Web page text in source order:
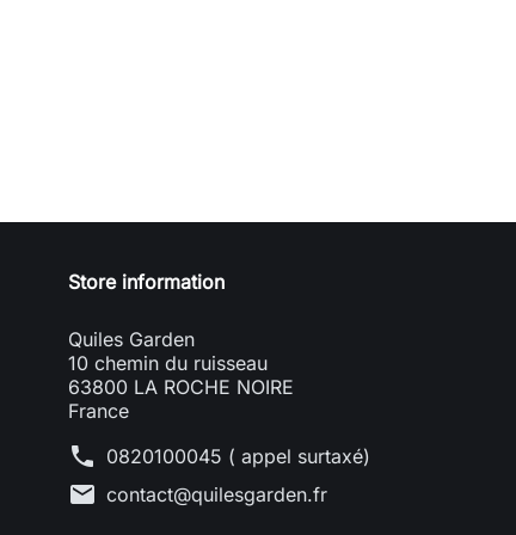
Store information
Quiles Garden
10 chemin du ruisseau
63800 LA ROCHE NOIRE
France
phone 0820100045 ( appel surtaxé)
mail contact@quilesgarden.fr